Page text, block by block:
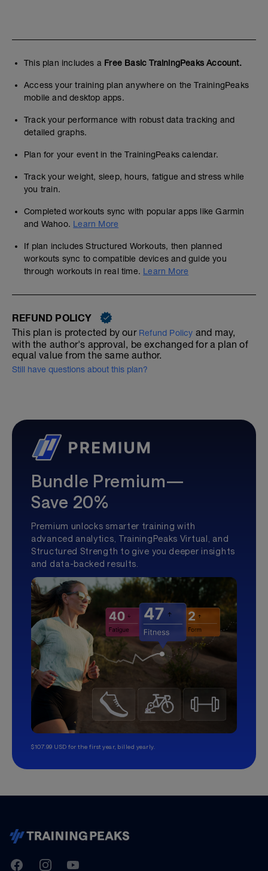
This plan includes a Free Basic TrainingPeaks Account.
Access your training plan anywhere on the TrainingPeaks
mobile and desktop apps.
Track your performance with robust data tracking and
detailed graphs.
Plan for your event in the TrainingPeaks calendar.
Track your weight, sleep, hours, fatigue and stress while
you train.
Completed workouts sync with popular apps like Garmin
and Wahoo. Learn More
If plan includes Structured Workouts, then planned
workouts sync to compatible devices and guide you
through workouts in real time. Learn More
REFUND POLICY
This plan is protected by our Refund Policy and may,
with the author's approval, be exchanged for a plan of
equal value from the same author.
Still have questions about this plan?
Bundle Premium—
Save 20%
Premium unlocks smarter training with
advanced analytics, TrainingPeaks Virtual, and
Structured Strength to give you deeper insights
and data-backed results.
$107.99 USD for the first year, billed yearly.
TrainingPeaks
FacebookInstagramYoutube